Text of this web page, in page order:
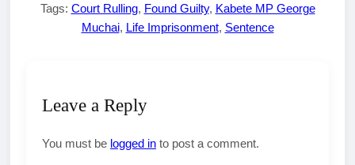
Tags: Court Rulling, Found Guilty, Kabete MP George
Muchai, Life Imprisonment, Sentence
Leave a Reply
You must be logged in to post a comment.